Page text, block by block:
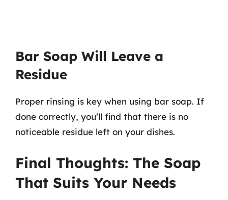
Bar Soap Will Leave a
Residue
Proper rinsing is key when using bar soap. If
done correctly, you’ll find that there is no
noticeable residue left on your dishes.
Final Thoughts: The Soap
That Suits Your Needs